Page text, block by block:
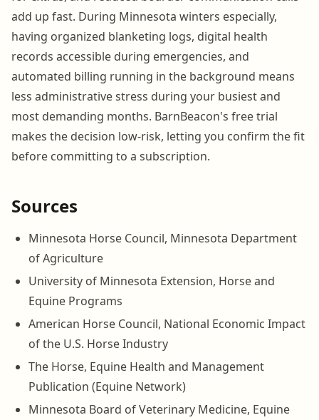
add up fast. During Minnesota winters especially,
having organized blanketing logs, digital health
records accessible during emergencies, and
automated billing running in the background means
less administrative stress during your busiest and
most demanding months. BarnBeacon's free trial
makes the decision low-risk, letting you confirm the fit
before committing to a subscription.
Sources
Minnesota Horse Council, Minnesota Department
of Agriculture
University of Minnesota Extension, Horse and
Equine Programs
American Horse Council, National Economic Impact
of the U.S. Horse Industry
The Horse, Equine Health and Management
Publication (Equine Network)
Minnesota Board of Veterinary Medicine, Equine